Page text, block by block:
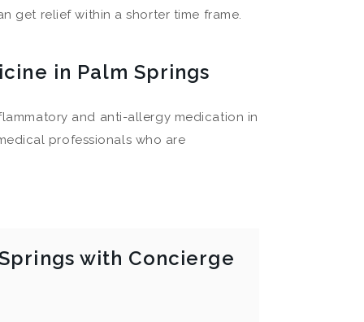
get relief within a shorter time frame.
in Palm Springs
and anti-allergy medication in
professionals who are
with Concierge